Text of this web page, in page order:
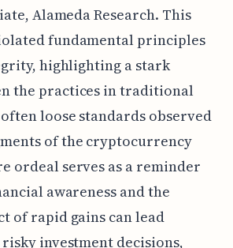
Alameda Research. This
fundamental principles
highlighting a stark
the practices in traditional
loose standards observed
of the cryptocurrency
ordeal serves as a reminder
awareness and the
of rapid gains can lead
investment decisions,